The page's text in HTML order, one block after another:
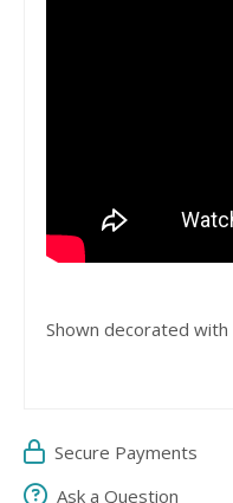
Shown decorated with
Secure Payments
Ask a Question